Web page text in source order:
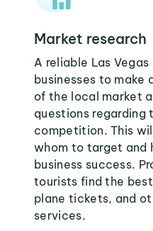
Market research
A reliable Las
businesses to make
of the local market
questions regarding
competition. This
whom to target and
business success.
tourists find the
plane tickets, and
services.